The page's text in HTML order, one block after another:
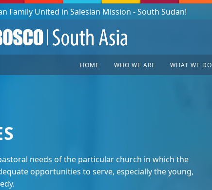
a year - 365 episodes
HOME WHO WE ARE WHAT WE DO
needs of the particular church in which the
opportunities to serve, especially the young,